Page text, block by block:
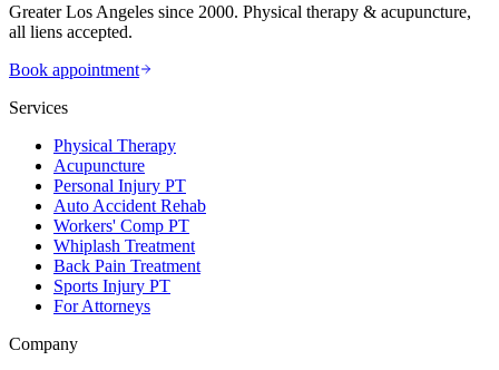
Greater Los Angeles since 2000. Physical therapy & acupuncture,
all liens accepted.
Book appointment
Services
Physical Therapy
Acupuncture
Personal Injury PT
Auto Accident Rehab
Workers' Comp PT
Whiplash Treatment
Back Pain Treatment
Sports Injury PT
For Attorneys
Company